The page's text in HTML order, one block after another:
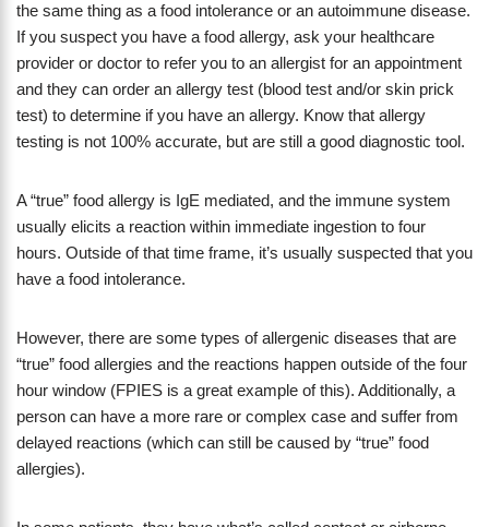
the same thing as a food intolerance or an autoimmune disease.
If you suspect you have a food allergy, ask your healthcare
provider or doctor to refer you to an allergist for an appointment
and they can order an allergy test (blood test and/or skin prick
test) to determine if you have an allergy. Know that allergy
testing is not 100% accurate, but are still a good diagnostic tool.
A “true” food allergy is IgE mediated, and the immune system
usually elicits a reaction within immediate ingestion to four
hours. Outside of that time frame, it’s usually suspected that you
have a food intolerance.
However, there are some types of allergenic diseases that are
“true” food allergies and the reactions happen outside of the four
hour window (FPIES is a great example of this). Additionally, a
person can have a more rare or complex case and suffer from
delayed reactions (which can still be caused by “true” food
allergies).